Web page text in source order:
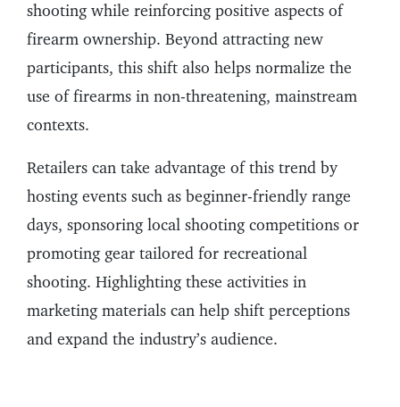
shooting while reinforcing positive aspects of
firearm ownership. Beyond attracting new
participants, this shift also helps normalize the
use of firearms in non-threatening, mainstream
contexts.
Retailers can take advantage of this trend by
hosting events such as beginner-friendly range
days, sponsoring local shooting competitions or
promoting gear tailored for recreational
shooting. Highlighting these activities in
marketing materials can help shift perceptions
and expand the industry’s audience.